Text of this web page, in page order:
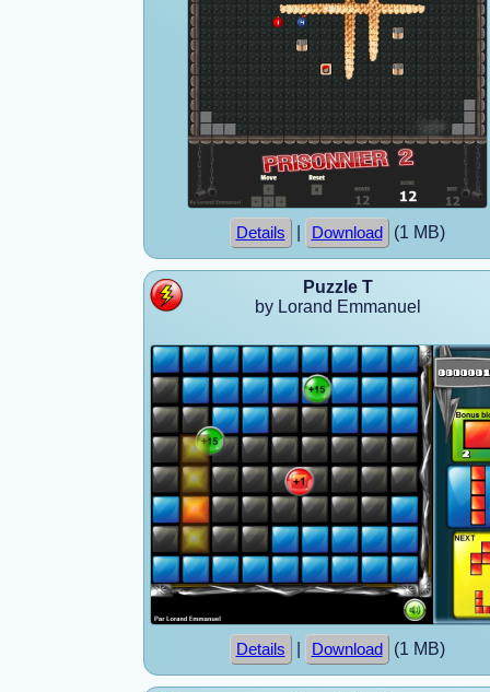
Details Download (1 MB)
Puzzle T
by Lorand Emmanuel
Details Download (1 MB)